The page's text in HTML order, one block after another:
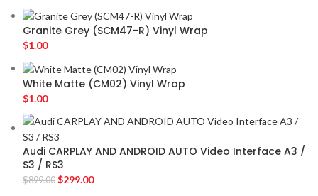
Granite Grey (SCM47-R) Vinyl Wrap
$1.00
White Matte (CM02) Vinyl Wrap
$1.00
Audi CARPLAY AND ANDROID AUTO Video Interface A3 /
S3 / RS3
$899.00 $299.00